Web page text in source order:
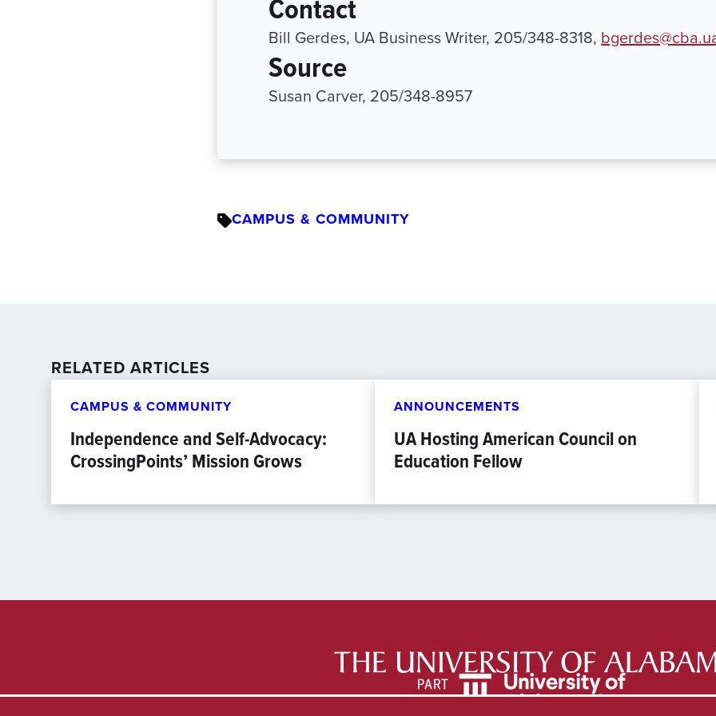
Bill Gerdes, UA Business Writer, 205/348-8318,
Source
Susan Carver, 205/348-8957
CAMPUS & COMMUNITY
RELATED ARTICLES
CAMPUS & COMMUNITY
Independence and Self-Advocacy:
CrossingPoints’ Mission Grows
ANNOUNCEMENTS
UA Hosting American Council on
Education Fellow